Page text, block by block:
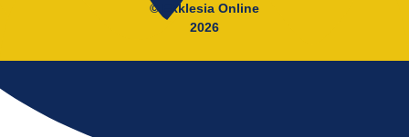
© Ekklesia Online
2026